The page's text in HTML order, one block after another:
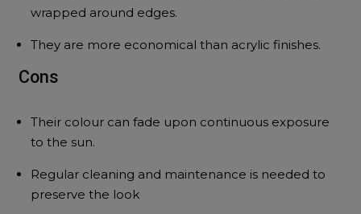
wrapped around edges.
They are more economical than acrylic finishes.
Cons
Their colour can fade upon continuous exposure
to the sun.
Regular cleaning and maintenance is needed to
preserve the look